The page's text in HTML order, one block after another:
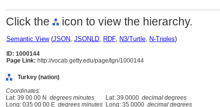
Click the icon to view the hierarchy.
Semantic View(JSON, JSONLD, RDF, N3/Turtle, N-Triples)
ID: 1000144
Page Link: http://vocab.getty.edu/page/tgn/1000144
Turkey (nation)
Coordinates:
Lat: 39 00 00 N degrees minutes Lat: 39.0000 decimal degrees
Long: 035 00 00 E degrees minutes Long: 35.0000 decimal degrees